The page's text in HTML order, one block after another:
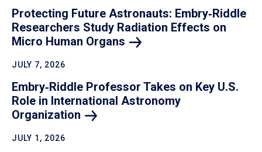
Protecting Future Astronauts: Embry‑Riddle
Researchers Study Radiation Effects on
Micro Human Organs
JULY 7, 2026
Embry‑Riddle Professor Takes on Key U.S.
Role in International Astronomy
Organization
JULY 1, 2026